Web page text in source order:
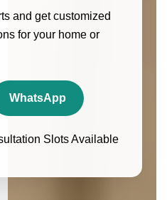
and get customized
for your home or
WhatsApp
Slots Available